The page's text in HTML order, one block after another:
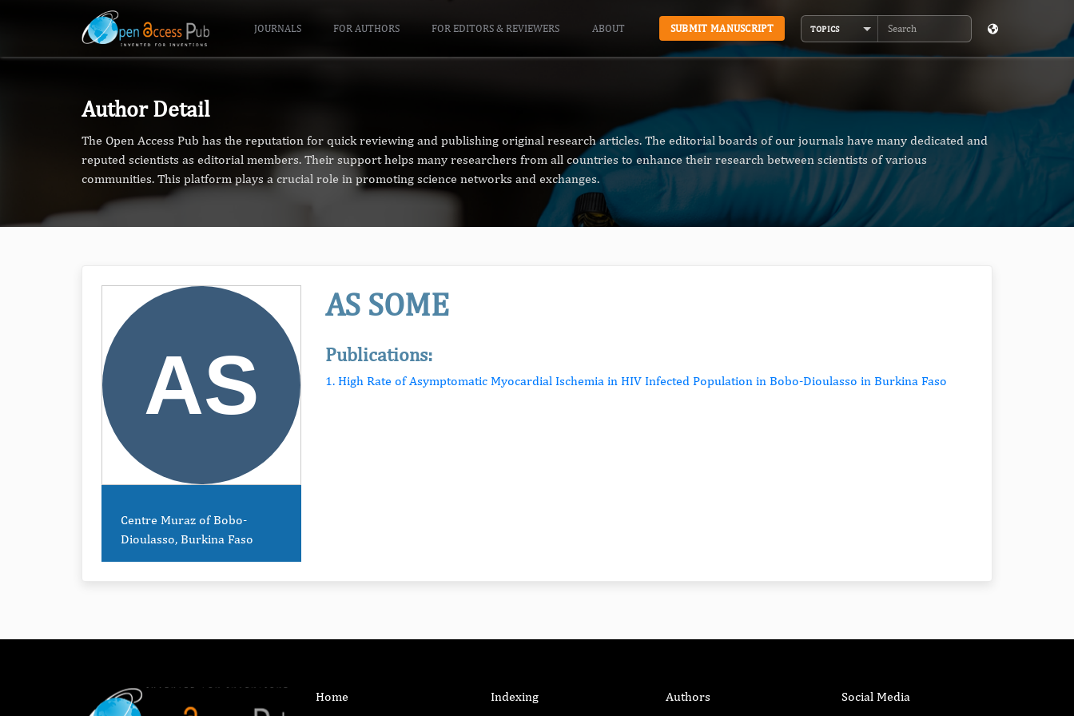
JOURNALS FOR AUTHORS FOR EDITORS & REVIEWERS ABOUT SUBMIT MANUSCRIPT TOPICS
Search
Author Detail
The Open Access Pub has the reputation for quick reviewing and publishing original research articles. The editorial boards of our journals have many dedicated and
reputed scientists as editorial members. Their support helps many researchers from all countries to enhance their research between scientists of various
communities. This platform plays a crucial role in promoting science networks and exchanges.
Centre Muraz of Bobo-
Dioulasso, Burkina Faso
AS SOME
Publications:
1. High Rate of Asymptomatic Myocardial Ischemia in HIV Infected Population in Bobo-Dioulasso in Burkina Faso
Home Indexing Authors Social Media